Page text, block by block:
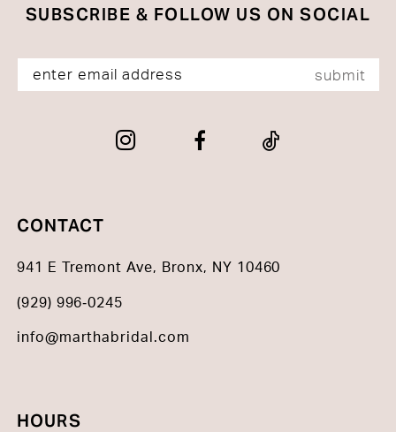
SUBSCRIBE & FOLLOW US ON SOCIAL
submit
CONTACT
941 E Tremont Ave, Bronx, NY 10460
(929) 996‑0245
info@marthabridal.com
HOURS